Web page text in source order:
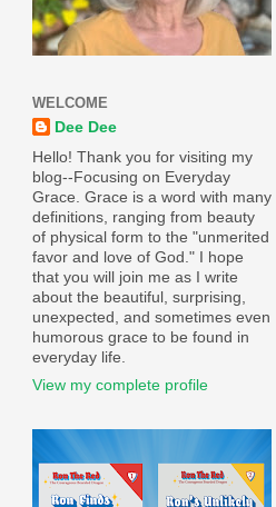
WELCOME
Dee Dee
Hello! Thank you for visiting my
blog--Focusing on Everyday
Grace. Grace is a word with many
definitions, ranging from beauty
of physical form to the "unmerited
favor and love of God." I hope
that you will join me as I write
about the beautiful, surprising,
unexpected, and sometimes even
humorous grace to be found in
everyday life.
View my complete profile